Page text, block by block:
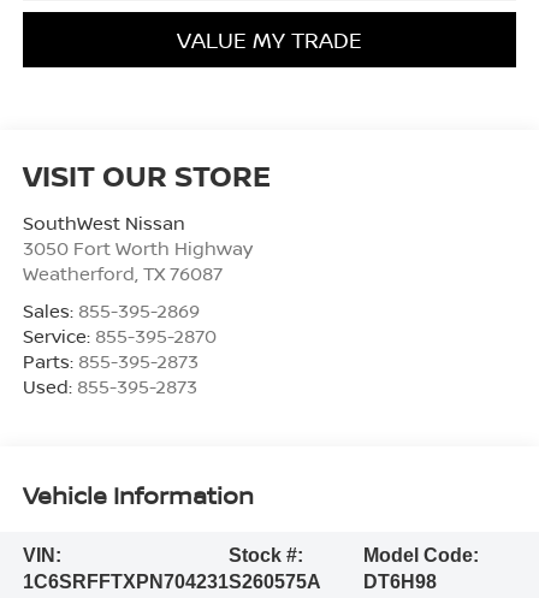
VALUE MY TRADE
VISIT OUR STORE
SouthWest Nissan
3050 Fort Worth Highway
Weatherford TX 76087
Sales: 855-395-2869
Service: 855-395-2870
Parts: 855-395-2873
Used: 855-395-2873
Vehicle Information
VIN:
1C6SRFFTXPN704231
Stock #:
S260575A
Model Code:
DT6H98